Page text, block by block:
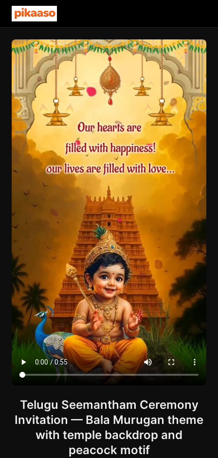
Telugu Seemantham Ceremony
Invitation — Bala Murugan theme
with temple backdrop and
peacock motif